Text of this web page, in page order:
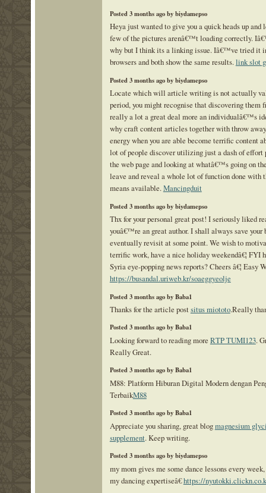
Posted 3 months ago by biydamepso
Heya just wanted to give you a quick heads up and
few of the pictures arenâ€™t loading correctly.
why but I think its a linking issue. Iâ€™ve tried it
browsers and both show the same results.link slot
Posted 3 months ago by biydamepso
Locate which will article writing is not actually
period, you might recognise that discovering them
really a lot a great deal more an individualâ€™s
why craft content articles together with throw
energy when you are able become terrific content
lot of people discover utilizing just a dash of effort
the web page and looking at whatâ€™s going on
leave and reveal a whole lot of function done with
means available.Mancingduit
Posted 3 months ago by biydamepso
Thx for your personal great post! I seriously liked
youâ€™re an great author. I shall always save
eventually revisit at some point. We wish to
terrific work, have a nice holiday weekendâ€¦ FYI
Syria eye-popping news reports? Cheers â€¦ Easy
https://busandal.uriweb.kr/soaeggyeolje
Posted 3 months ago by Baba1
Thanks for the article postsitus miototo.Really
Posted 3 months ago by Baba1
Looking forward to reading more RTP TUMI123.
Really Great.
Posted 3 months ago by Baba1
M88: Platform Hiburan Digital Modern dengan
TerbaikM88
Posted 3 months ago by Baba1
Appreciate you sharing, great blogmagnesium
supplement. Keep writing.
Posted 3 months ago by biydamepso
my mom gives me some dance lessons every
my dancing expertiseâ€https://